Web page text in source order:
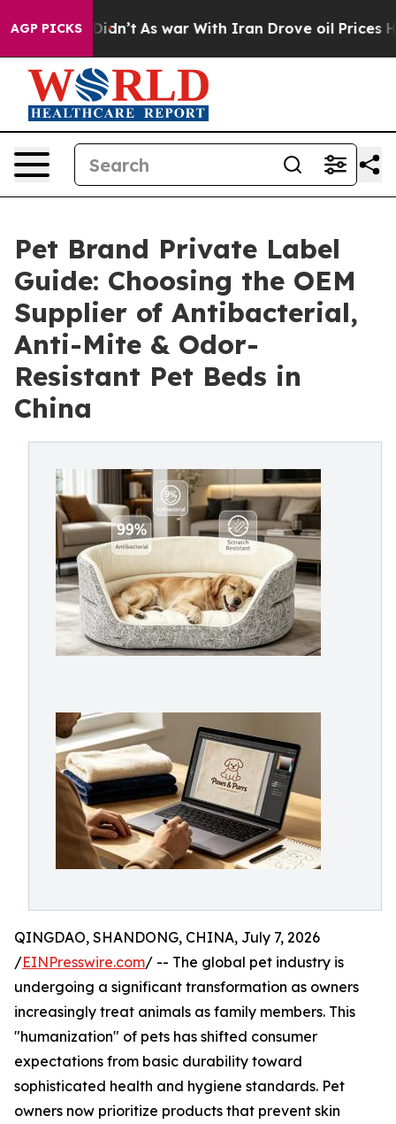
AGP PICKS
Didn’t As war With Iran Drove oil Prices Higher,
Pet Brand Private Label
Guide: Choosing the OEM
Supplier of Antibacterial,
Anti-Mite & Odor-
Resistant Pet Beds in
China
QINGDAO, SHANDONG, CHINA, July 7, 2026
/EINPresswire.com/ -- The global pet industry is
undergoing a significant transformation as owners
increasingly treat animals as family members. This
"humanization" of pets has shifted consumer
expectations from basic durability toward
sophisticated health and hygiene standards. Pet
owners now prioritize products that prevent skin